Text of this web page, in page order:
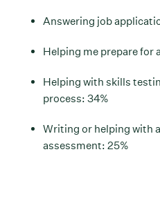
Answering job
Helping me prepare for
Helping with skills
process: 34%
Writing or helping with
assessment: 25%